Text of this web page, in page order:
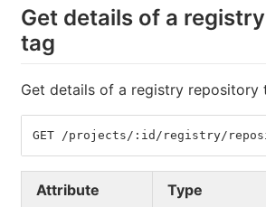
Get details of a
tag
Get details of a registry repository
GET /projects/:id/registry/
Attribute Type